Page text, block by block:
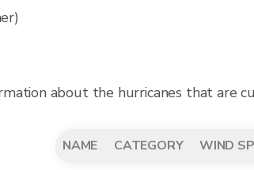
about the hurricanes that are
NAME CATEGORY WIND